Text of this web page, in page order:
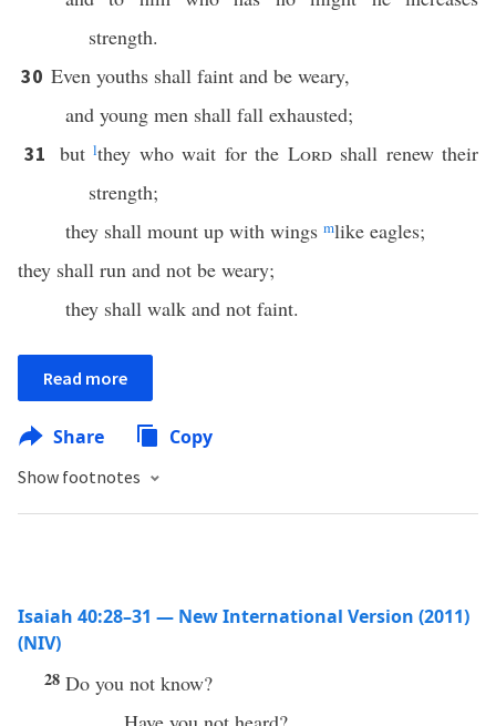
strength.
30 Even youths shall faint and be weary,
and young men shall fall exhausted;
31 but lthey who wait for the Lordshall renew their
strength;
they shall mount up with wings mlike eagles;
they shall run and not be weary;
they shall walk and not faint.
Read more
Share Copy
Show footnotes
Isaiah 40:28–31 — New International Version (2011)
(NIV)
28 Do you not know?